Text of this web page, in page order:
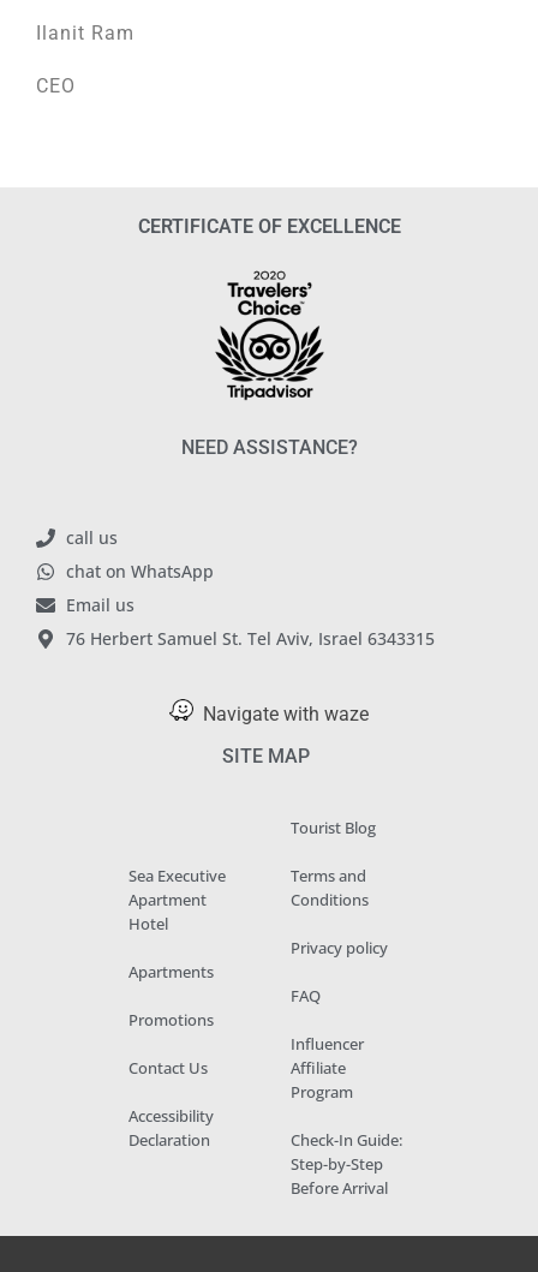
Ilanit Ram
CEO
CERTIFICATE OF EXCELLENCE
NEED ASSISTANCE?
call us
chat on WhatsApp
Email us
76 Herbert Samuel St. Tel Aviv, Israel 6343315
Navigate with waze
SITE MAP
Sea Executive
Apartment
Hotel
Apartments
Promotions
Contact Us
Accessibility
Declaration
Tourist Blog
Terms and
Conditions
Privacy policy
FAQ
Influencer
Affiliate
Program
Check-In Guide:
Step-by-Step
Before Arrival